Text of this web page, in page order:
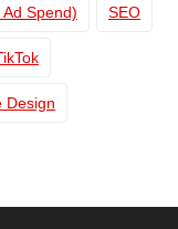
Spend) SEO
Design